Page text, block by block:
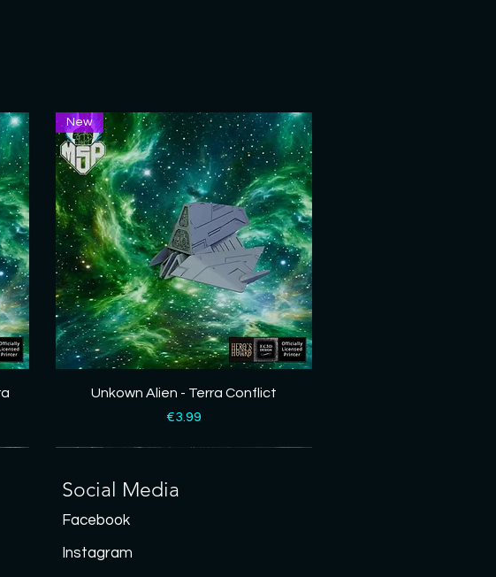
Quick View
New
Unkown Alien - Terra Conflict
Price
€3.99
Social Media
Facebook
Instagram